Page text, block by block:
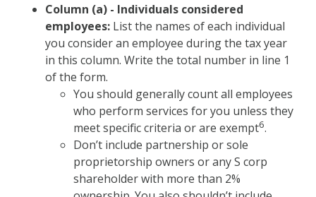
Column (a) - Individuals considered
employees: List the names of each individual
you consider an employee during the tax year
in this column. Write the total number in line 1
of the form.
You should generally count all employees
who perform services for you unless they
meet specific criteria or are exempt6.
Don’t include partnership or sole
proprietorship owners or any S corp
shareholder with more than 2%